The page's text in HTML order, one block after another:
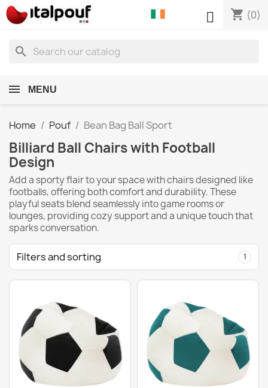
shopping_cart (0)

search
MENU
Home Pouf Bean Bag Ball Sport
Billiard Ball Chairs with Football
Design
Add a sporty flair to your space with chairs designed like
footballs, offering both comfort and durability. These
playful seats blend seamlessly into game rooms or
lounges, providing cozy support and a unique touch that
sparks conversation.
Filters and sorting 1